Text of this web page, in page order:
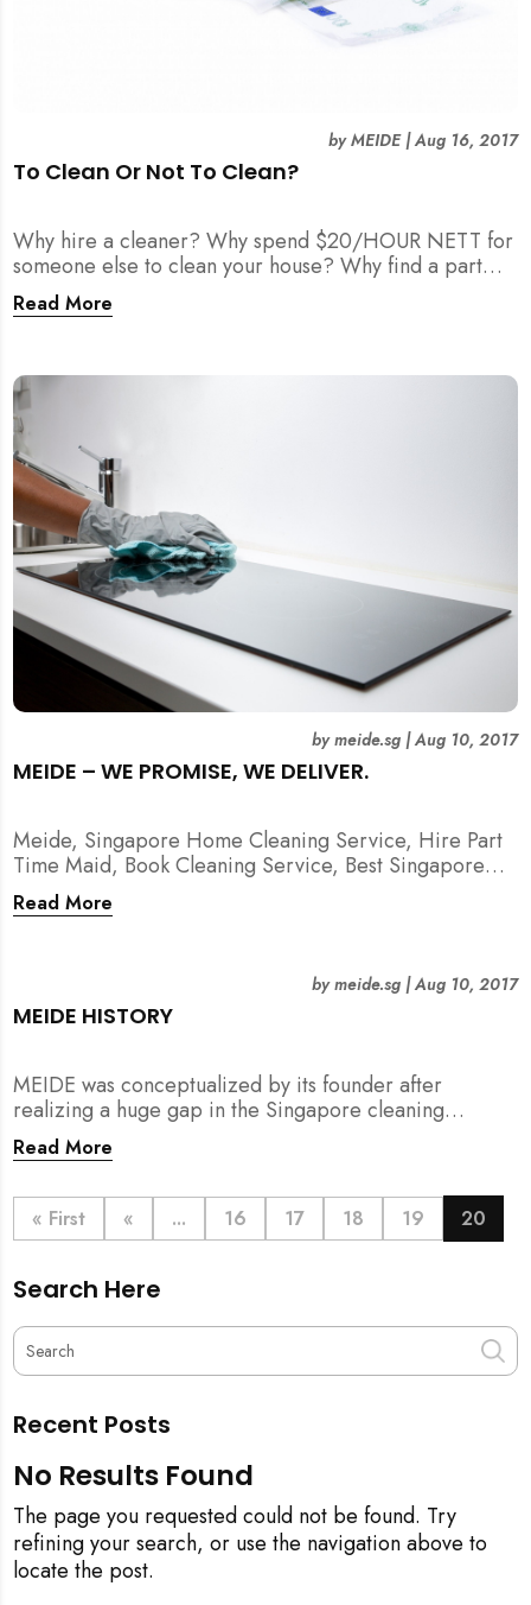
To Clean Or Not To Clean?
byMEIDE|Aug 16, 2017
Why hire a cleaner? Why spend $20/HOUR NETT for
someone else to clean your house? Why find a part
time maid?
Read More
MEIDE – WE PROMISE, WE DELIVER.
bymeide.sg|Aug 10, 2017
Meide, Singapore Home Cleaning Service, Hire Part
Time Maid, Book Cleaning Service, Best Singapore
Cleaning Service, Hire Spring Cleaning Service
Read More
MEIDE HISTORY
bymeide.sg|Aug 10, 2017
MEIDE was conceptualized by its founder after
realizing a huge gap in the Singapore cleaning
industry. There were many cleaning companies,
numerous cleaners around, and also a huge pool of
chores.
Read More
« First « ... 16 17 18 19 20
Search Here
Recent Posts
No Results Found
The page you requested could not be found. Try
refining your search, or use the navigation above to
locate the post.